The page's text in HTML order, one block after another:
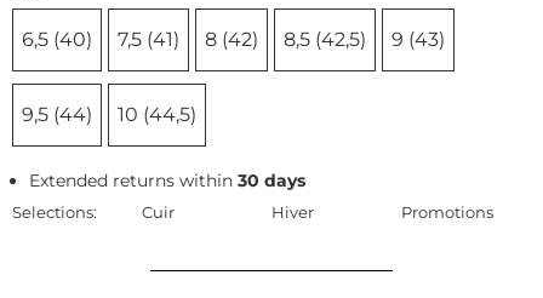
6,5 (40) 7,5 (41) 8 (42) 8,5 (42,5) 9 (43)
9,5 (44) 10 (44,5)
Extended returns within30 days
Selections: Cuir Hiver Promotions